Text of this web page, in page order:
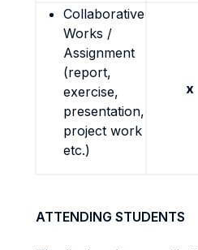
Collaborative
Works /
Assignment
(report,
exercise,
presentation,
project work
etc.)
x
ATTENDING STUDENTS